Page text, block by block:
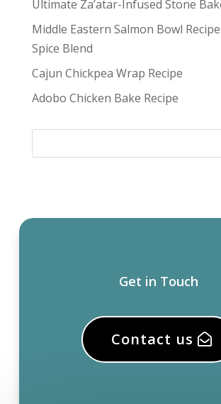
Ultimate Za’atar-Infused Stone
Middle Eastern Salmon Bowl
Spice Blend
Cajun Chickpea Wrap Recipe
Adobo Chicken Bake Recipe
Get in Touch
Contact us